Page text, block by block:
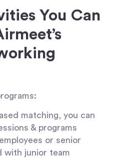
You Can
:
matching, you can
& programs
or senior
with junior team